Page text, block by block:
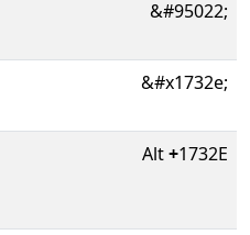
&#95022;
&#x1732e;
Alt+1732E